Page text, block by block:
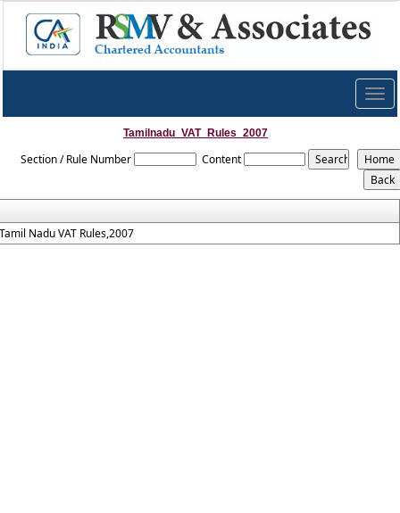
Tamilnadu_VAT_Rules_2007
Section / Rule Number Content
Nadu VAT Rules,2007